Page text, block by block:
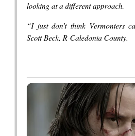
looking at a different approach.
“I just don’t think Vermonters
Scott Beck, R-Caledonia County.